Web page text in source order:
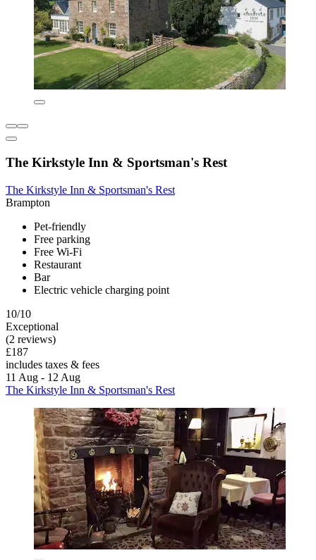
The Kirkstyle Inn & Sportsman's Rest
The Kirkstyle Inn & Sportsman's Rest
Brampton
Pet-friendly
Free parking
Free Wi-Fi
Restaurant
Bar
Electric vehicle charging point
10/10
Exceptional
(2 reviews)
£187
includes taxes & fees
11 Aug - 12 Aug
The Kirkstyle Inn & Sportsman's Rest